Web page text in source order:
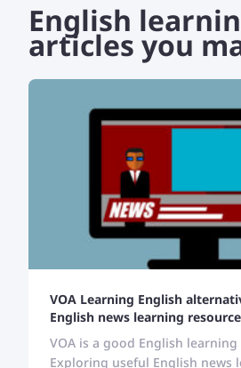
English
articles you
VOA Learning English
English news learning
VOA is a good English learning
Exploring useful English news